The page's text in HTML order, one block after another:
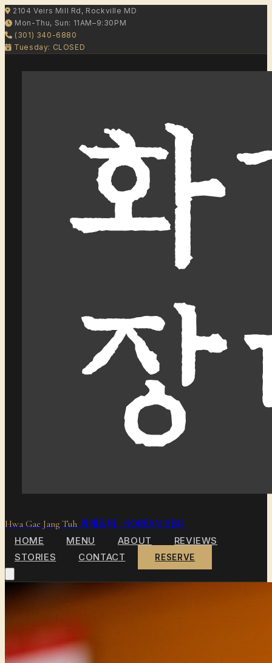
2104 Veirs Mill Rd, Rockville MD
Mon-Thu, Sun: 11AM–9:30PM
(301) 340-6880
Tuesday: CLOSED
Hwa Gae Jang Tuh 화개장터 KOREAN BBQ
HOME MENU ABOUT
REVIEWS
STORIES
CONTACT RESERVE